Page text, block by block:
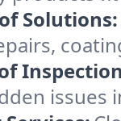
Solutions:
issues